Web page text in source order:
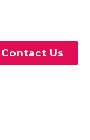
Contact Us